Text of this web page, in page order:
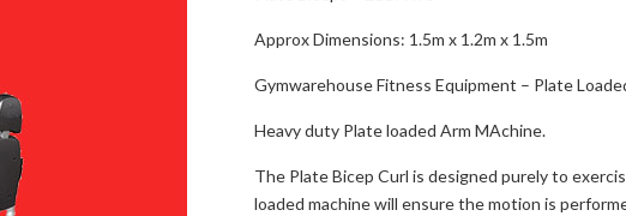
Approx Dimensions: 1.5m x 1.2m x 1.5m
Gymwarehouse Fitness Equipment – Plate
Heavy duty Plate loaded Arm MAchine.
The Plate Bicep Curl is designed purely to
loaded machine will ensure the motion is